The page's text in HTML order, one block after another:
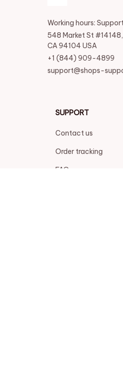
Working hours:
548 Market St
CA 94104 USA
+1 (844) 909-4899
support@shops-
SUPPORT
Contact us
Order tracking
FAQs